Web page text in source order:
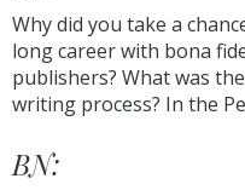
Why did you take a
long career with bona
publishers? What was
writing process? In the
BN: